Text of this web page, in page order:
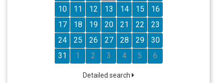
10
11 12 13 14 15
16
17
18 19 20 21 22
23
24
25 26 27 28 29
30
31
1 2 3 4 5 6
Detailed search